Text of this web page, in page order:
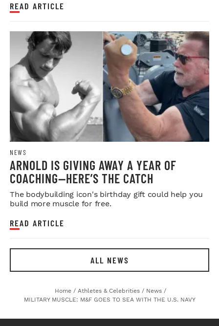
READ ARTICLE
NEWS
ARNOLD IS GIVING AWAY A YEAR OF
COACHING—HERE’S THE CATCH
The bodybuilding icon's birthday gift could help you
build more muscle for free.
READ ARTICLE
ALL NEWS
Home / Athletes & Celebrities / News /
MILITARY MUSCLE: M&F GOES TO SEA WITH THE U.S. NAVY